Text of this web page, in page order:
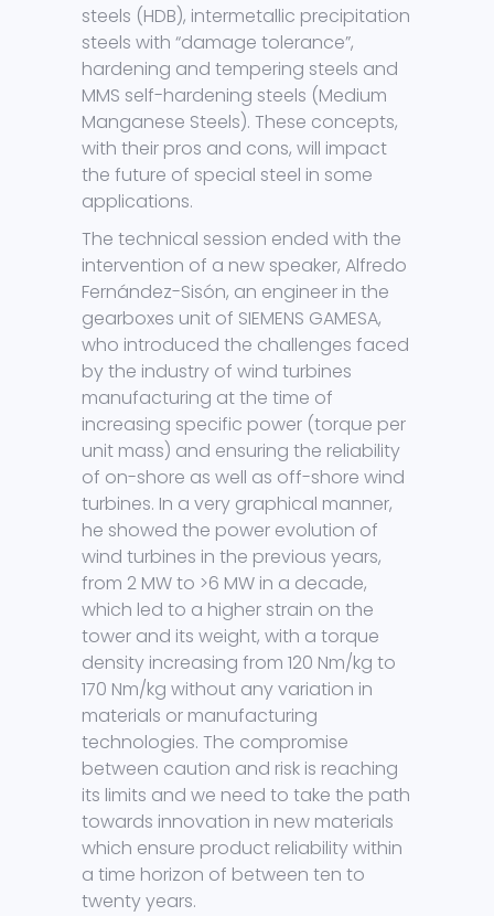
steels (HDB), intermetallic precipitation
steels with “damage tolerance”,
hardening and tempering steels and
MMS self-hardening steels (Medium
Manganese Steels). These concepts,
with their pros and cons, will impact
the future of special steel in some
applications.
The technical session ended with the
intervention of a new speaker, Alfredo
Fernández-Sisón, an engineer in the
gearboxes unit of SIEMENS GAMESA,
who introduced the challenges faced
by the industry of wind turbines
manufacturing at the time of
increasing specific power (torque per
unit mass) and ensuring the reliability
of on-shore as well as off-shore wind
turbines. In a very graphical manner,
he showed the power evolution of
wind turbines in the previous years,
from 2 MW to >6 MW in a decade,
which led to a higher strain on the
tower and its weight, with a torque
density increasing from 120 Nm/kg to
170 Nm/kg without any variation in
materials or manufacturing
technologies. The compromise
between caution and risk is reaching
its limits and we need to take the path
towards innovation in new materials
which ensure product reliability within
a time horizon of between ten to
twenty years.